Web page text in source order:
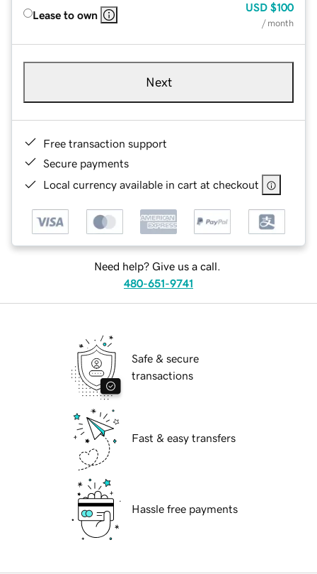
Lease to own
USD $100
/ month
Next
Free transaction support
Secure payments
Local currency available in cart at checkout
Need help? Give us a call.
480-651-9741
Safe & secure
transactions
Fast & easy transfers
Hassle free payments